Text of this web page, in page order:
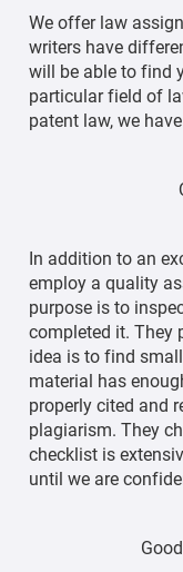
We offer law
writers have
will be able to find
particular field of
patent law, we
In addition to an
employ a quality
purpose is to
completed it. They
idea is to find
material has
properly cited and
plagiarism. They
checklist is
until we are